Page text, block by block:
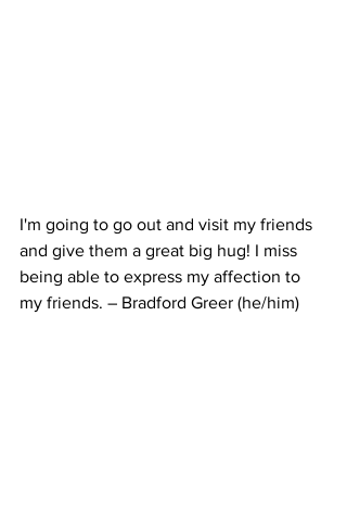
I'm going to go out and visit my friends
and give them a great big hug! I miss
being able to express my affection to
my friends. – Bradford Greer (he/him)